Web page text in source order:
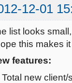
12-01
list looks
this makes
features:
Total new client/